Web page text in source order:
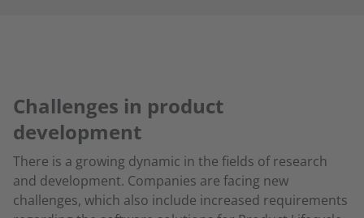
Challenges in product
development
There is a growing dynamic in the fields of research
and development. Companies are facing new
challenges, which also include increased requirements